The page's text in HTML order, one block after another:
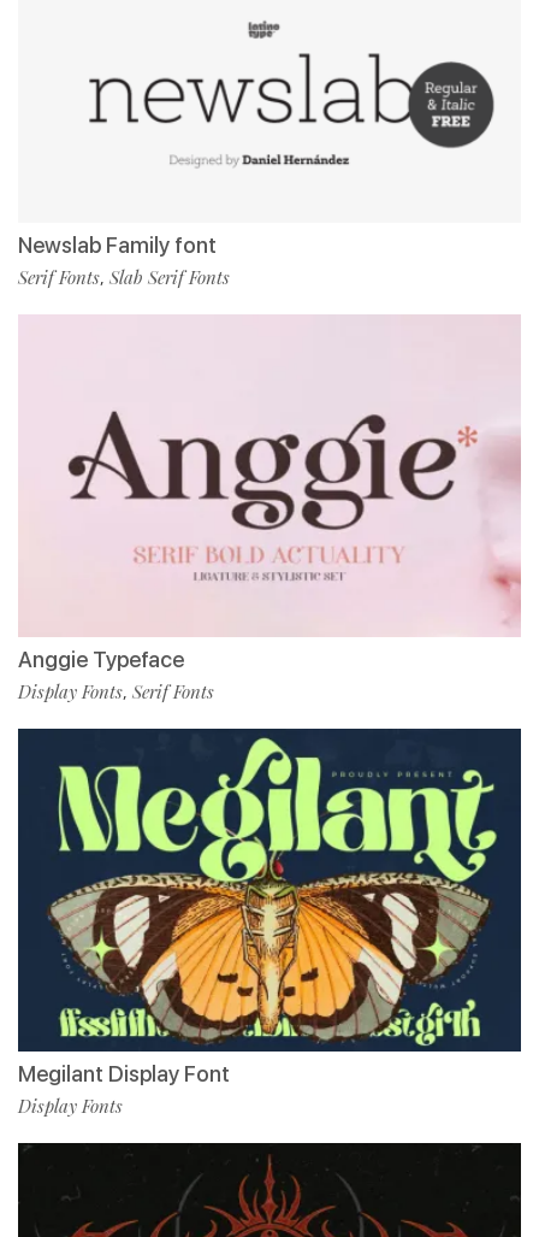
Newslab Family font
Serif Fonts, Slab Serif Fonts
Anggie Typeface
Display Fonts, Serif Fonts
Megilant Display Font
Display Fonts